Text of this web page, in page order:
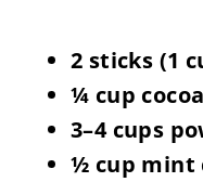
2 sticks (1
¼ cup
3–4 cups
½ cup mint